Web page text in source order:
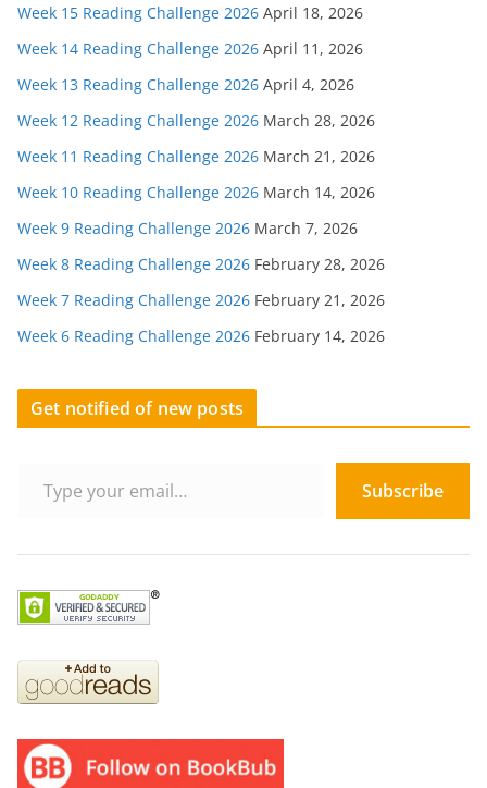
Week 15 Reading Challenge 2026 April 18, 2026
Week 14 Reading Challenge 2026 April 11, 2026
Week 13 Reading Challenge 2026 April 4, 2026
Week 12 Reading Challenge 2026 March 28, 2026
Week 11 Reading Challenge 2026 March 21, 2026
Week 10 Reading Challenge 2026 March 14, 2026
Week 9 Reading Challenge 2026 March 7, 2026
Week 8 Reading Challenge 2026 February 28, 2026
Week 7 Reading Challenge 2026 February 21, 2026
Week 6 Reading Challenge 2026 February 14, 2026
Get notified of new posts
Subscribe